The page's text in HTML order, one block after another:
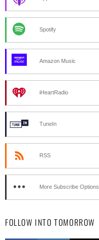
Spotify
Amazon Music
iHeartRadio
TuneIn
RSS
More Subscribe Options
FOLLOW INTO TOMORROW